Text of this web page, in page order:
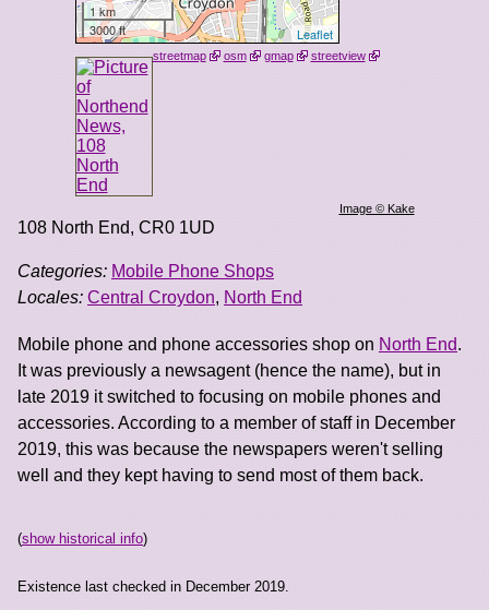
1 km
3000 ft
Leaflet
streetmap osm gmap streetview
Image © Kake
108 North End, CR0 1UD
Categories: Mobile Phone Shops
Locales: Central Croydon, North End
Mobile phone and phone accessories shop on North End.
It was previously a newsagent (hence the name), but in
late 2019 it switched to focusing on mobile phones and
accessories. According to a member of staff in December
2019, this was because the newspapers weren't selling
well and they kept having to send most of them back.
(show historical info)
Existence last checked in December 2019.